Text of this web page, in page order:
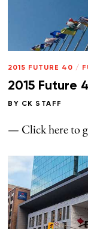
2015 FUTURE 40 /
2015 Future
BY CK STAFF
— Click here to